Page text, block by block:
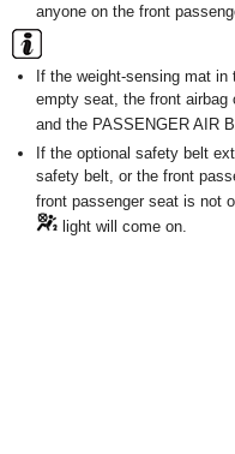
anyone on the front
If the weight-sensing mat
empty seat, the front airbag
and the PASSENGER AIR
If the optional safety belt
safety belt, or the front
front passenger seat is not
light will come on.